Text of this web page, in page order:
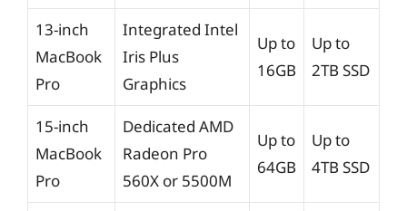
13-inch
MacBook
Pro
Integrated Intel
Iris Plus
Graphics
Up to
16GB
Up to
2TB SSD
15-inch
MacBook
Pro
Dedicated AMD
Radeon Pro
560X or 5500M
Up to
64GB
Up to
4TB SSD